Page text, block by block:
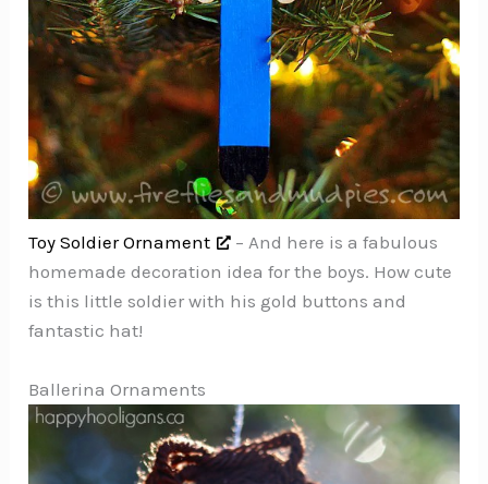
Toy Soldier Ornament
– And here is a fabulous
homemade decoration idea for the boys. How cute
is this little soldier with his gold buttons and
fantastic hat!
Ballerina Ornaments